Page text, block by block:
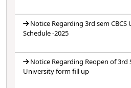
Notice Regarding 3rd sem CBCS
Schedule -2025
Notice Regarding Reopen of 3rd
University form fill up